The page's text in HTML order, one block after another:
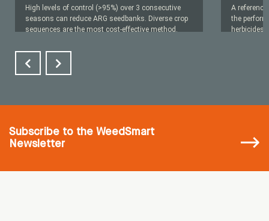
High levels of control (>95%) over 3 consecutive
seasons can reduce ARG seedbanks. Diverse crop
sequences are the most cost-effective method.
A
the
herbicides
Subscribe to the WeedSmart
Newsletter